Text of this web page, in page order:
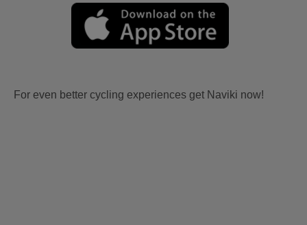
For even better cycling experiences get Naviki now!